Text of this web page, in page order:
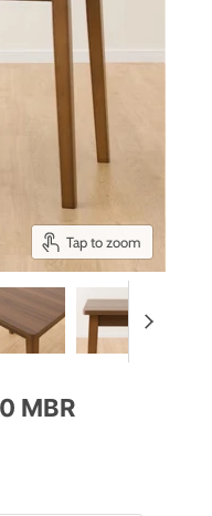
Tap to zoom
MBR